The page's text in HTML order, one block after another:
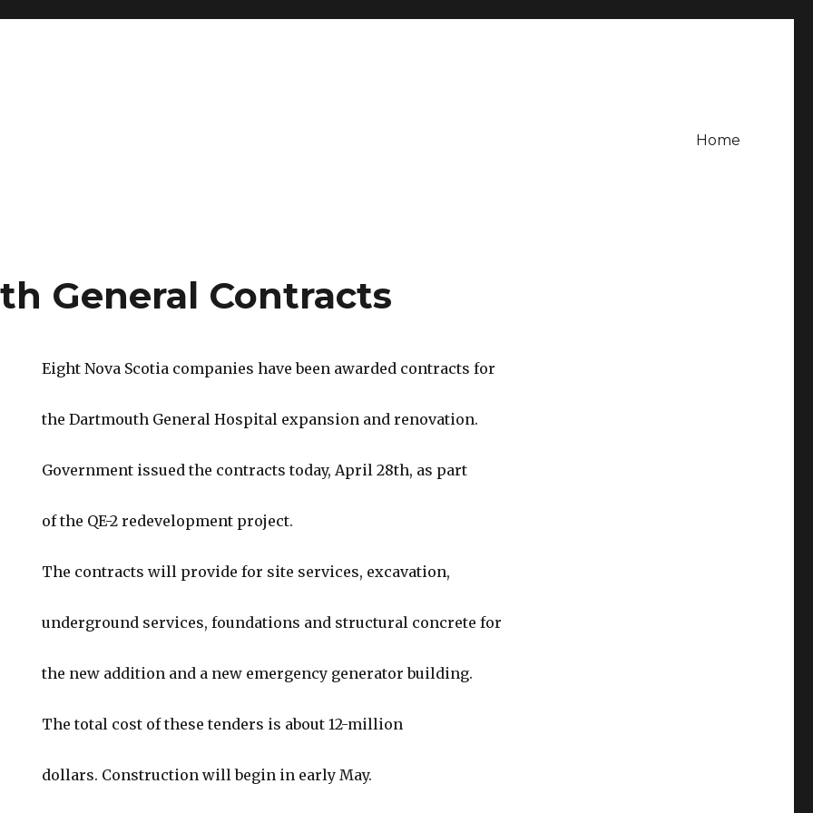
Home
General Contracts
Eight Nova Scotia companies have been awarded contracts for
the Dartmouth General Hospital expansion and renovation.
Government issued the contracts today, April 28th, as part
of the QE-2 redevelopment project.
The contracts will provide for site services, excavation,
underground services, foundations and structural concrete for
the new addition and a new emergency generator building.
The total cost of these tenders is about 12-million
dollars. Construction will begin in early May.